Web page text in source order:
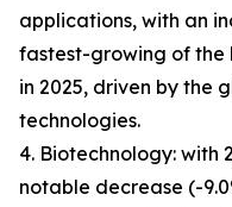
applications, with an
fastest-growing of the
in 2025, driven by the
technologies.
4. Biotechnology: with
notable decrease (-